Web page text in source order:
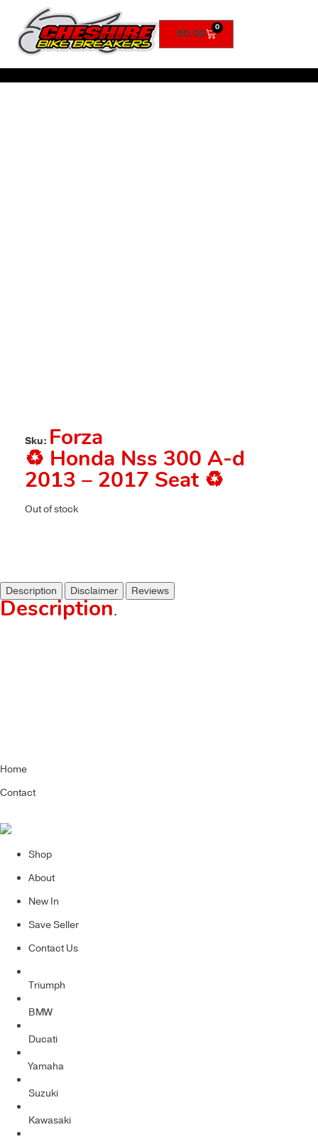
£0.00 0
Sku: Forza
♻️ Honda Nss 300 A-d
2013 – 2017 Seat ♻️
Out of stock
Description Disclaimer Reviews
Description.
Home
Contact
Shop
About
New In
Save Seller
Contact Us
Triumph
BMW
Ducati
Yamaha
Suzuki
Kawasaki